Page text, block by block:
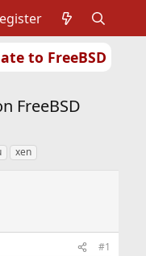
to FreeBSD
FreeBSD
xen
#1